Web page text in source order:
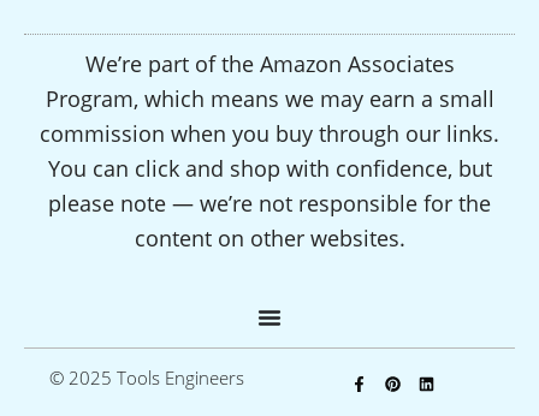
We’re part of the Amazon Associates
Program, which means we may earn a small
commission when you buy through our links.
You can click and shop with confidence, but
please note — we’re not responsible for the
content on other websites.
© 2025 Tools Engineers
F
a
P
i
L
i